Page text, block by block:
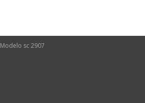
Modelo sc 2907